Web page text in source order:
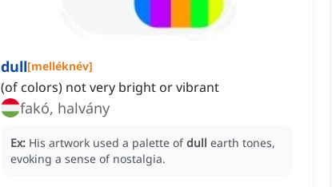
dull[melléknév]
(of colors) not very bright or vibrant
fakó, halvány
Ex: His artwork used a palette ofdull earth tones,
evoking a sense of nostalgia.